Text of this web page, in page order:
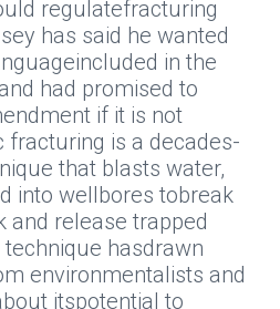
regulatefracturing
has said he wanted
in the
had promised to
if it is not
fracturing is a decades-
that blasts water,
into wellbores tobreak
and release trapped
hasdrawn
environmentalists and
itspotential to